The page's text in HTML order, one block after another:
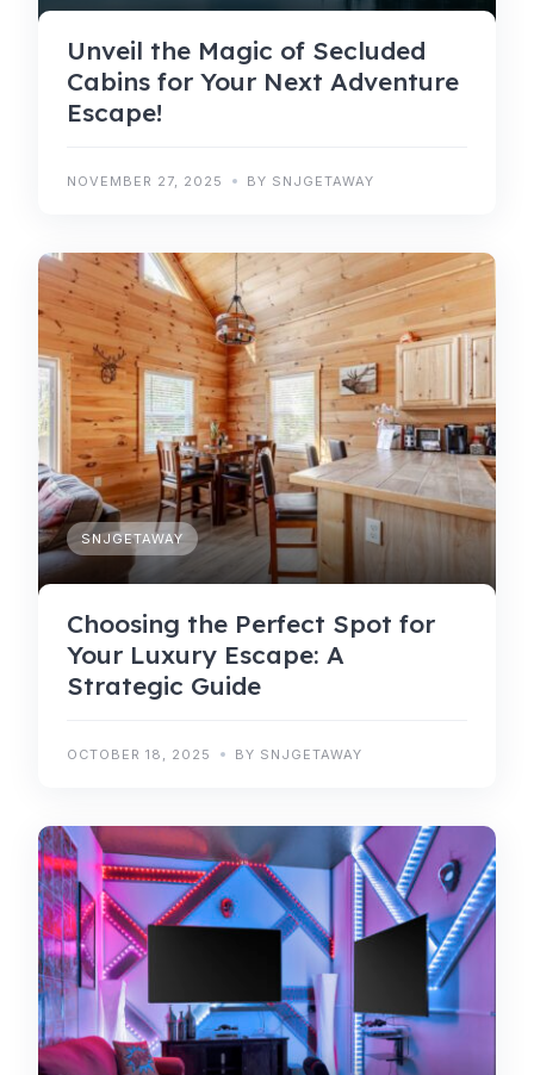
Unveil the Magic of Secluded
Cabins for Your Next Adventure
Escape!
NOVEMBER 27, 2025 BY SNJGETAWAY
SNJGETAWAY
Choosing the Perfect Spot for
Your Luxury Escape: A
Strategic Guide
OCTOBER 18, 2025 BY SNJGETAWAY